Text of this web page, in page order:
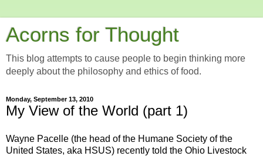
Acorns for Thought
This blog attempts to cause people to begin thinking more
deeply about the philosophy and ethics of food.
Monday, September 13, 2010
My View of the World (part 1)
Wayne Pacelle (the head of the Humane Society of the
United States, aka HSUS) recently told the Ohio Livestock